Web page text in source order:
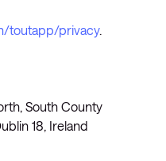
toutapp/privacy.
South County
18, Ireland